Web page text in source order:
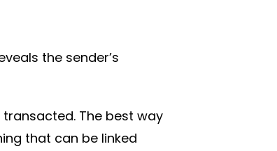
the sender’s
The best way
that can be linked